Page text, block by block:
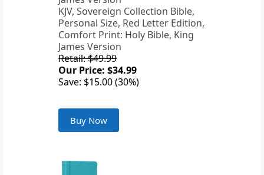
KJV, Sovereign Collection Bible,
Personal Size, Red Letter Edition,
Comfort Print: Holy Bible, King
James Version
Retail: $49.99
Our Price: $34.99
Save: $15.00 (30%)
Buy Now